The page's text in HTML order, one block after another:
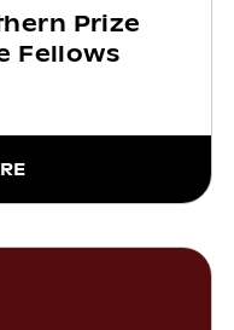
Prize
Fellows